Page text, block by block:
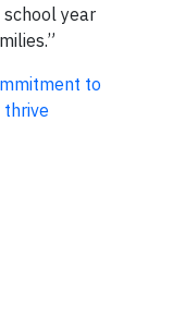
year
to
thrive